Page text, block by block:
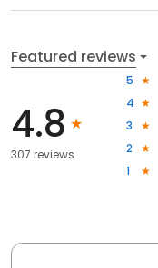
Featured reviews
4.8
307 reviews
5
4
3
2
1